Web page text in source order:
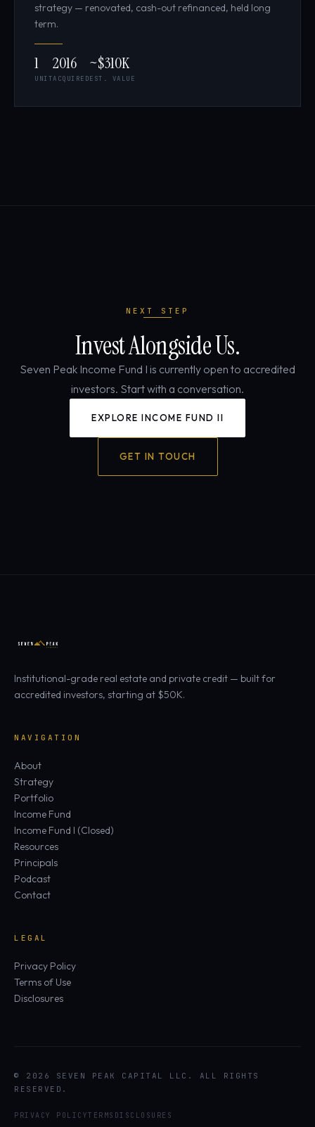
strategy — renovated, cash-out refinanced, held long
term.
1
UNIT
2016
ACQUIRED
~$310K
EST. VALUE
NEXT STEP
Invest Alongside Us.
Seven Peak Income Fund I is currently open to accredited
investors. Start with a conversation.
EXPLORE INCOME FUND II
GET IN TOUCH
Institutional-grade real estate and private credit — built for
accredited investors, starting at $50K.
NAVIGATION
About
Strategy
Portfolio
Income Fund
Income Fund I (Closed)
Resources
Principals
Podcast
Contact
LEGAL
Privacy Policy
Terms of Use
Disclosures
© 2026 SEVEN PEAK CAPITAL LLC. ALL RIGHTS
RESERVED.
PRIVACY POLICYTERMS DISCLOSURES